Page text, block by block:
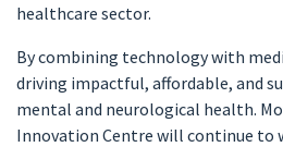
healthcare sector.
By combining technology with
driving impactful, affordable, and
mental and neurological health.
Innovation Centre will continue to